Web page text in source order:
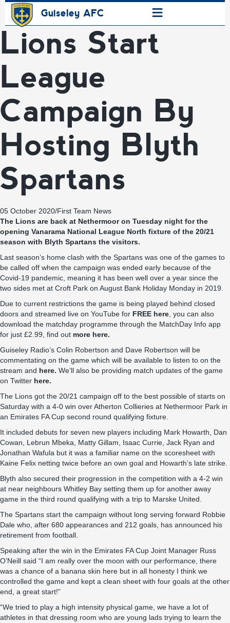
Guiseley AFC ≡
Lions Start
League
Campaign By
Hosting Blyth
Spartans
05 October 2020/First Team News
The Lions are back at Nethermoor on Tuesday night for the
opening Vanarama National League North fixture of the 20/21
season with Blyth Spartans the visitors.
Last season’s home clash with the Spartans was one of the games to
be called off when the campaign was ended early because of the
Covid-19 pandemic, meaning it has been well over a year since the
two sides met at Croft Park on August Bank Holiday Monday in 2019.
Due to current restrictions the game is being played behind closed
doors and streamed live on YouTube for FREE here , you can also
download the matchday programme through the MatchDay Info app
for just £2.99, find out more here.
Guiseley Radio’s Colin Robertson and Dave Robertson will be
commentating on the game which will be available to listen to on the
stream and here. We’ll also be providing match updates of the game
on Twitter here.
The Lions got the 20/21 campaign off to the best possible of starts on
Saturday with a 4-0 win over Atherton Collieries at Nethermoor Park in
an Emirates FA Cup second round qualifying fixture.
It included debuts for seven new players including Mark Howarth, Dan
Cowan, Lebrun Mbeka, Matty Gillam, Isaac Currie, Jack Ryan and
Jonathan Wafula but it was a familiar name on the scoresheet with
Kaine Felix netting twice before an own goal and Howarth’s late strike.
Blyth also secured their progression in the competition with a 4-2 win
at near neighbours Whitley Bay setting them up for another away
game in the third round qualifying with a trip to Marske United.
The Spartans start the campaign without long serving forward Robbie
Dale who, after 680 appearances and 212 goals, has announced his
retirement from football.
Speaking after the win in the Emirates FA Cup Joint Manager Russ
O’Neill said “I am really over the moon with our performance, there
was a chance of a banana skin here but in all honesty I think we
controlled the game and kept a clean sheet with four goals at the other
end, a great start!”
“We tried to play a high intensity physical game, we have a lot of
athletes in that dressing room who are young lads trying to learn the